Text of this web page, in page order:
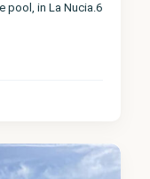
pool, in La Nucia.6